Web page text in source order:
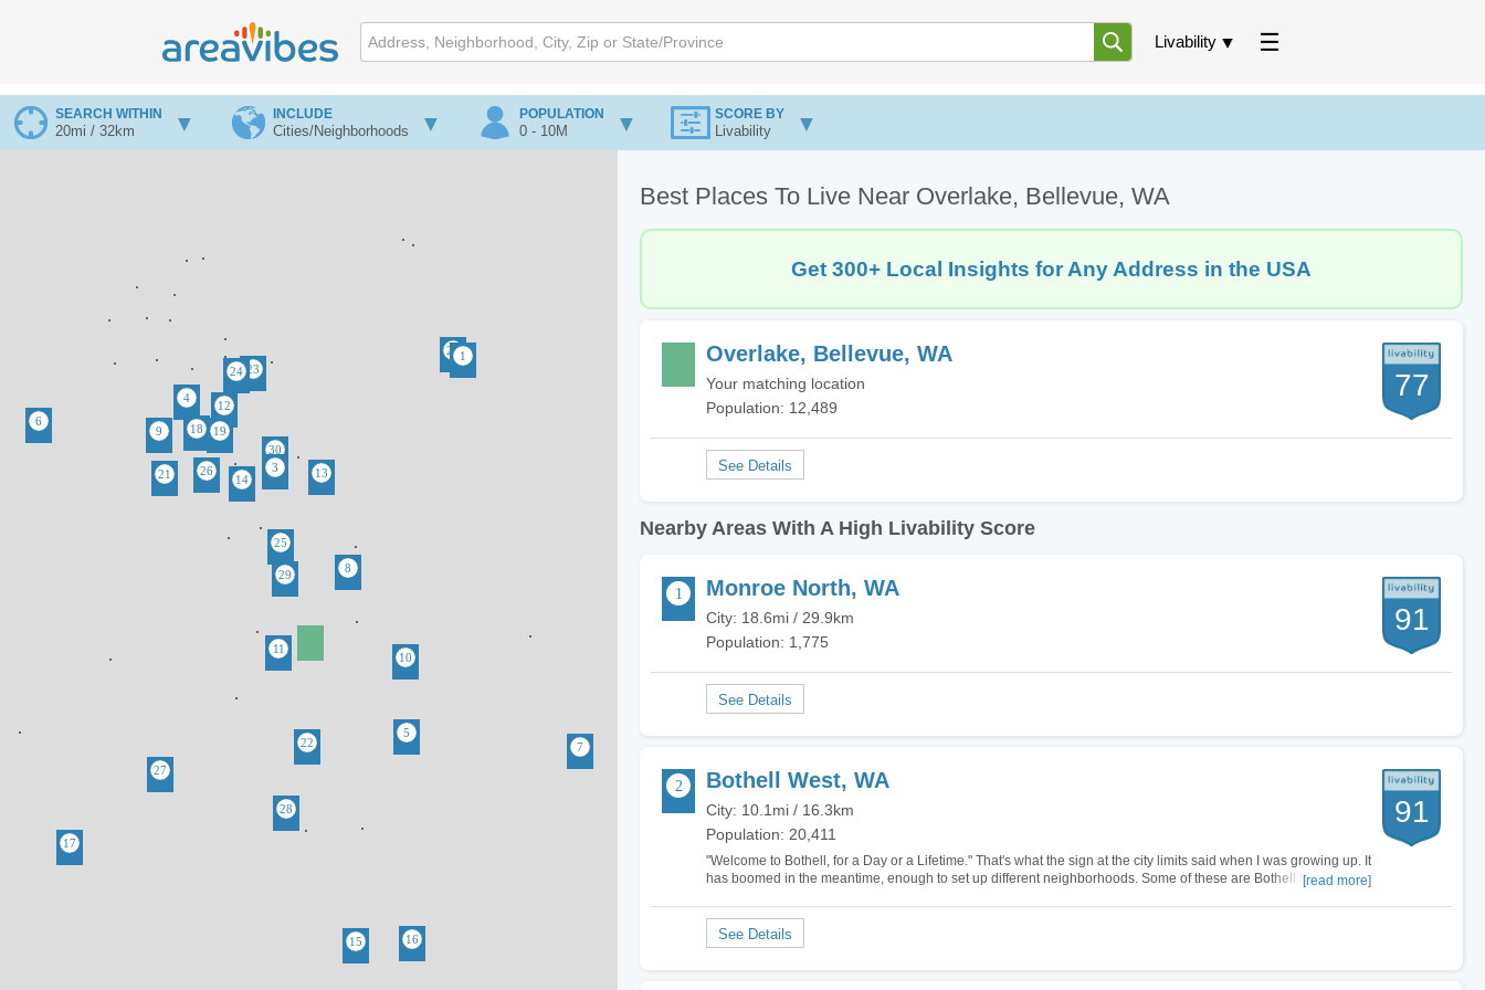
Livability
SEARCH WITHIN
20mi / 32km
INCLUDE
Cities/Neighborhoods
POPULATION
0 - 10M
SCORE BY
Livability
Best Places To Live Near Overlake, Bellevue, WA
Get 300+ Local Insights for Any Address in the USA
Overlake, Bellevue, WA
Your matching location
Population: 12,489
77
Nearby Areas With A High Livability Score
Monroe North, WA
City: 18.6mi / 29.9km
Population: 1,775
91
Bothell West, WA
City: 10.1mi / 16.3km
Population: 20,411
"Welcome to Bothell, for a Day or a Lifetime." That's what the sign at the city limits said when I was growing up. It
has boomed in the meantime, enough to set up different neighborhoods. Some of these are Bothell East,[read more]
91